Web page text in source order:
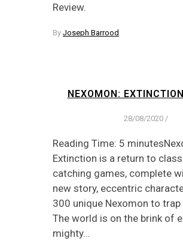
Review.
By Joseph Barrood
NEXOMON:
28/08/2020 /
Reading Time: 5
Extinction is a return to
catching games, complete
new story, eccentric
300 unique Nexomon to trap
The world is on the brink of
mighty…